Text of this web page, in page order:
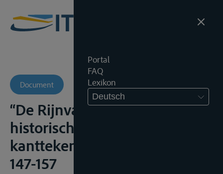
Portal
FAQ
Lexikon
Deutsch
Document
“De Rijnvaart : enkele
historische en structurele
kanttekeningen”, T.v.Vw., 1969,
147-157